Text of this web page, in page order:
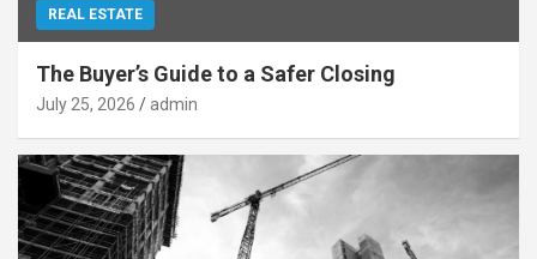
REAL ESTATE
The Buyer’s Guide to a Safer Closing
July 25, 2026 admin